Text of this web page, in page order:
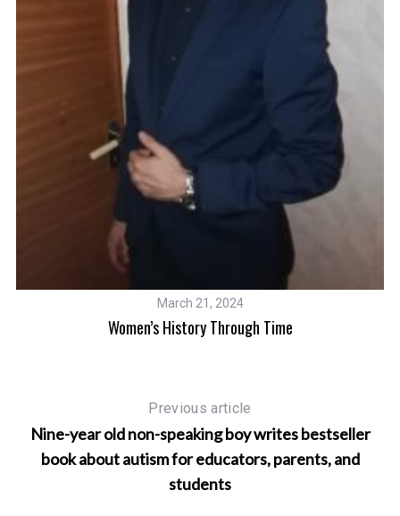
March 21, 2024
Women’s History Through Time
Previous article
Nine-year old non-speaking boy writes bestseller
book about autism for educators, parents, and
students
e
a